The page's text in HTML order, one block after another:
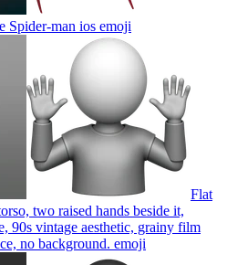
Spider-man ios emoji
Flat
two raised hands beside it,
90s vintage aesthetic, grainy film
no background. emoji